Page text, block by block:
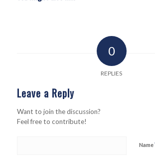
0
REPLIES
Leave a Reply
Want to join the discussion?
Feel free to contribute!
Name